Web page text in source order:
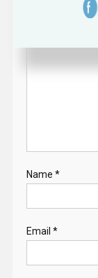
*
Name *
Email *